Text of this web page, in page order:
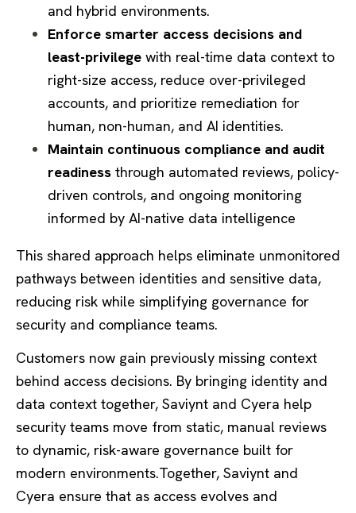
and hybrid environments.
Enforce smarter access decisions and
least-privilege with real-time data context to
right-size access, reduce over-privileged
accounts, and prioritize remediation for
human, non-human, and AI identities.
Maintain continuous compliance and audit
readiness through automated reviews, policy-
driven controls, and ongoing monitoring
informed by AI-native data intelligence
This shared approach helps eliminate unmonitored
pathways between identities and sensitive data,
reducing risk while simplifying governance for
security and compliance teams.
Customers now gain previously missing context
behind access decisions. By bringing identity and
data context together, Saviynt and Cyera help
security teams move from static, manual reviews
to dynamic, risk-aware governance built for
modern environments.Together, Saviynt and
Cyera ensure that as access evolves and